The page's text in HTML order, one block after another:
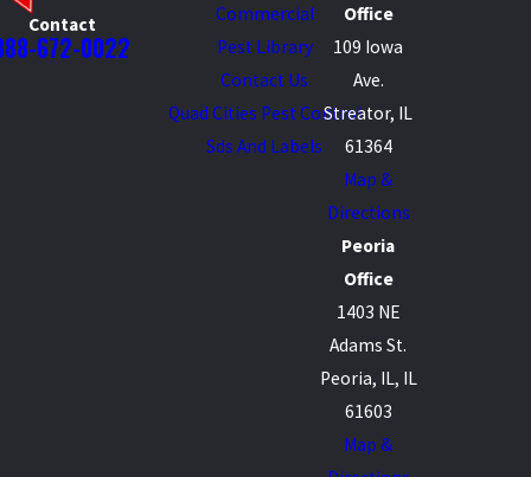
Contact
672-0022
Commercial
Pest Library
Contact Us
Quad Cities Pest Control
Sds And Labels
Office
109 Iowa
Ave.
Streator, IL
61364
Map &
Directions
Peoria
Office
1403 NE
Adams St.
Peoria, IL, IL
61603
Map &